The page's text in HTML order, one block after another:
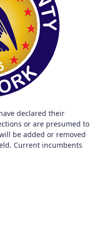
declared their
or are presumed to
be added or removed
Current incumbents